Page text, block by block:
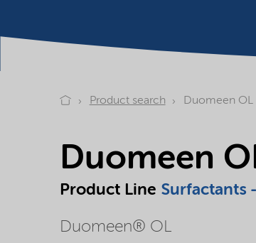
Product search Duomeen OL
Duomeen
Product Line Surfactants
Duomeen® OL